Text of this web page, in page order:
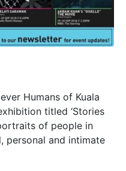
Humans of Kuala
titled ‘Stories
of people in
personal and intimate